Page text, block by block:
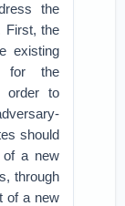
the
First, the
existing
for the
order to
should
of a new
through
of a new